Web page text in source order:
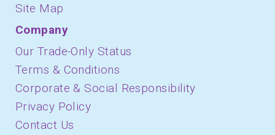
Site Map
Company
Our Trade-Only Status
Terms & Conditions
Corporate & Social Responsibility
Privacy Policy
Contact Us